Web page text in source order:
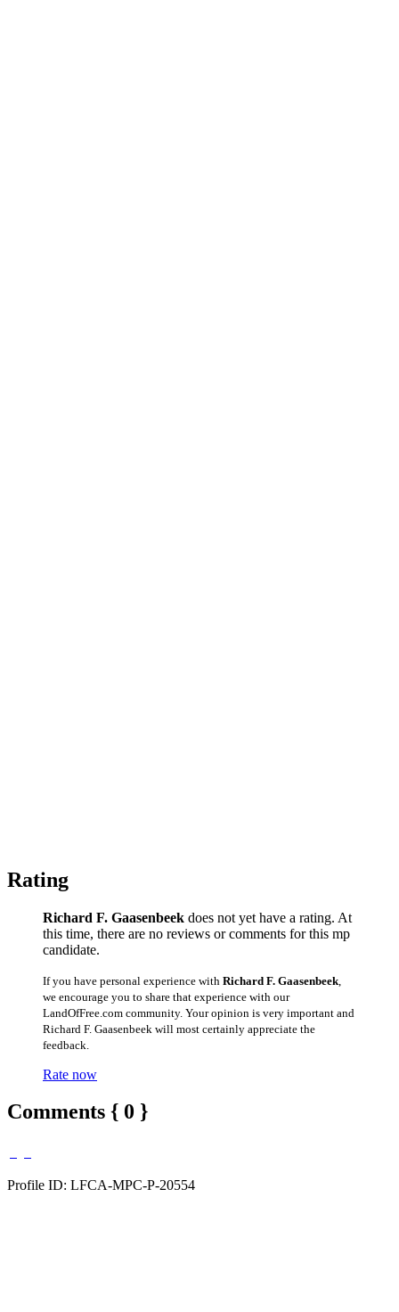
Rating
Richard F. Gaasenbeek does not yet have a rating. At
this time, there are no reviews or comments for this mp
candidate.
If you have personal experience with Richard F. Gaasenbeek
we encourage you to share that experience with our
LandOfFree.com community. Your opinion is very important and
Richard F. Gaasenbeek will most certainly appreciate the
feedback.
Rate now
Comments { 0 }
Profile ID: LFCA-MPC-P-20554